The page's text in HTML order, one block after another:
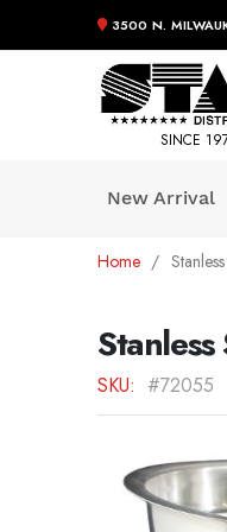
3500 N.
SINCE
New Arrival
Home
SKU #72055